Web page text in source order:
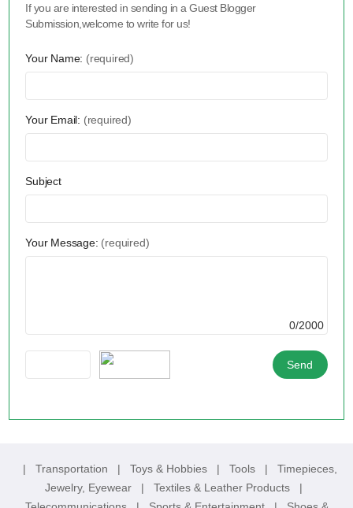
If you are interested in sending in a Guest Blogger
Submission,welcome to write for us!
Your Name: (required)
Your Email: (required)
Subject
Your Message: (required)
0/2000
| Transportation | Toys & Hobbies | Tools | Timepieces,
Jewelry, Eyewear
| Textiles & Leather Products
|